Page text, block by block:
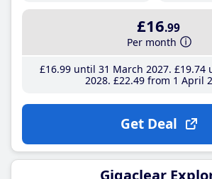
£16.99
Per month
£16.99until 31 March 2027 £19.74
2028 £22.49from 1 April
Get Deal
Gigaclear